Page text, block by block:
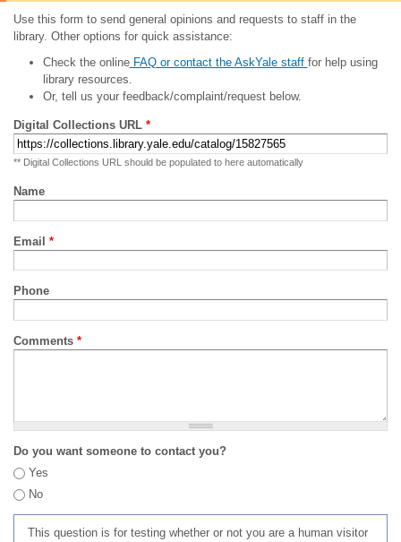
Use this form to send general opinions and requests to staff in the
library. Other options for quick assistance:
Check the onlineFAQ or contact the AskYale staff for help using
library resources.
Or, tell us your feedback/complaint/request below.
Digital Collections URL *
** Digital Collections URL should be populated to here automatically
Name
Email *
Phone
Comments *
Do you want someone to contact you?
Yes
No
This question is for testing whether or not you are a human visitor